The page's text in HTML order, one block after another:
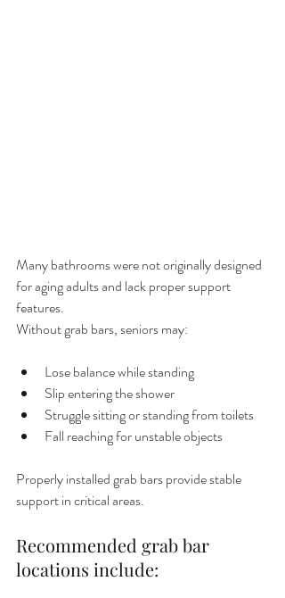
Many bathrooms were not originally designed
for aging adults and lack proper support
features.
Without grab bars, seniors may:
Lose balance while standing
Slip entering the shower
Struggle sitting or standing from toilets
Fall reaching for unstable objects
Properly installed grab bars provide stable
support in critical areas.
Recommended grab bar
locations include: